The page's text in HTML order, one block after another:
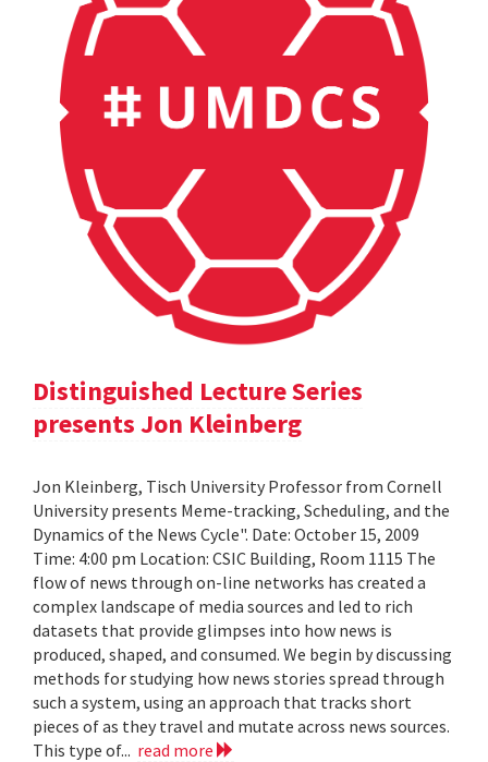
Distinguished Lecture Series
presents Jon Kleinberg
Jon Kleinberg, Tisch University Professor from Cornell
University presents Meme-tracking, Scheduling, and the
Dynamics of the News Cycle". Date: October 15, 2009
Time: 4:00 pm Location: CSIC Building, Room 1115 The
flow of news through on-line networks has created a
complex landscape of media sources and led to rich
datasets that provide glimpses into how news is
produced, shaped, and consumed. We begin by discussing
methods for studying how news stories spread through
such a system, using an approach that tracks short
pieces of as they travel and mutate across news sources.
This type of... read more